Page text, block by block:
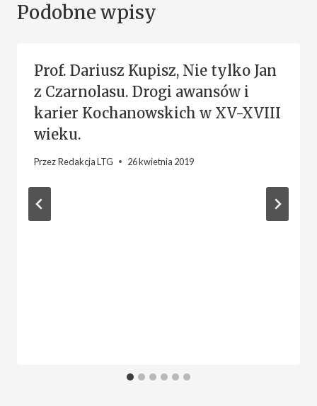
Podobne wpisy
Prof. Dariusz Kupisz, Nie tylko Jan
z Czarnolasu. Drogi awansów i
karier Kochanowskich w XV-XVIII
wieku.
PrzezRedakcja LTG 26 kwietnia 2019